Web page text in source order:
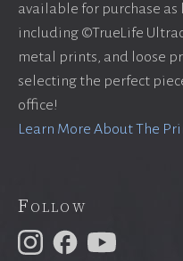
available for purchase
including ©TrueLife
metal prints, and loose
selecting the perfect
office!
Learn More About The
Follow